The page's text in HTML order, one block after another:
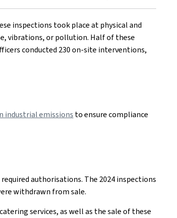
inspections took place at physical and
vibrations, or pollution. Half of these
conducted 230 on-site interventions,
industrial emissions to ensure compliance
authorisations. The 2024 inspections
withdrawn from sale.
services, as well as the sale of these